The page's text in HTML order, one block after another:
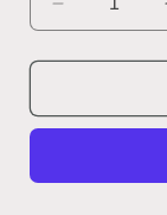
Decrease
quantity
for
Ghost